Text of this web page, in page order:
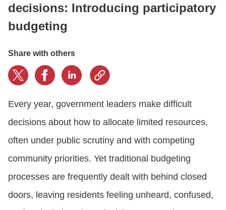
CONTACT US
BOOK A DEMO
decisions: Introducing participatory
budgeting
Share with others
Every year, government leaders make difficult
decisions about how to allocate limited resources,
often under public scrutiny and with competing
community priorities. Yet traditional budgeting
processes are frequently dealt with behind closed
doors, leaving residents feeling unheard, confused,